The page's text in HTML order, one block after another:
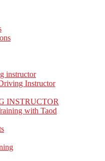
instructor
Instructor
INSTRUCTOR
with Taod